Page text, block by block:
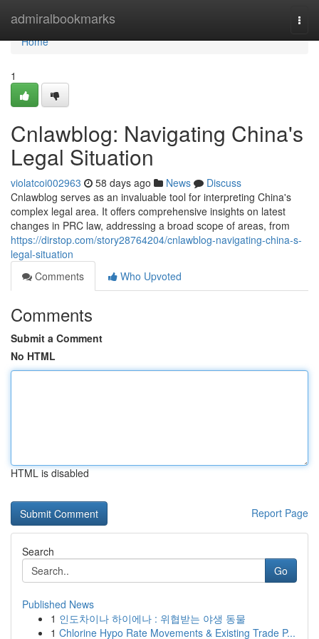
admiralbookmarks
Home
Home
1
Cnlawblog: Navigating China's
Legal Situation
violatcoi002963 58 days ago News
Discuss
Cnlawblog serves as an invaluable tool for interpreting China's
complex legal area. It offers comprehensive insights on latest
changes in PRC law, addressing a broad scope of areas, from
https://dirstop.com/story28764204/cnlawblog-navigating-china-s-
legal-situation
Comments
Who Upvoted
Comments
Submit a Comment
No HTML
HTML is disabled
Report Page
Search
Go
Published News
1 인도차이나 하이에나 : 위협받는 야생 동물
1 Chlorine Hypo Rate Movements & Existing Trade P...